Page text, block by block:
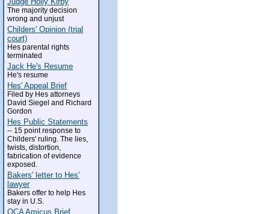
The majority decision
wrong and unjust
Childers' Opinion (trial
court)
Hes parental rights
terminated
Jack He's Resume
He's resume
Hes' Appeal Brief
Filed by Hes attorneys
David Siegel and Richard
Gordon
Hes Public Statements
-- 15 point response to
Childers' ruling. The lies,
twists, distortion,
fabrication of evidence
exposed.
Bakers' letter to Hes'
lawyer
Bakers offer to help Hes
stay in U.S.
OCA Amicus Brief